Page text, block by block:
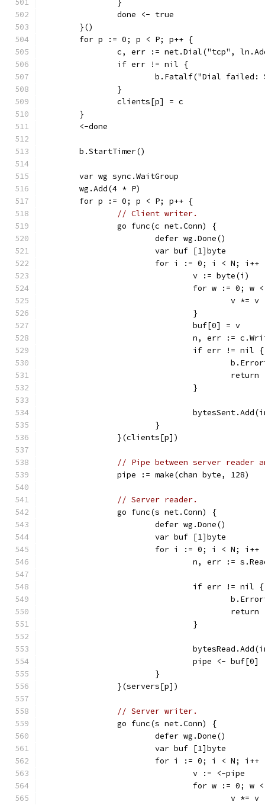
		}
		done <- true
	}()
	for p := 0; p < P; p++ {
c, err := net.Dial("tcp",
		if err != nil {
b.Fatalf("Dial
		}
		clients[p] = c
	}
	<-done
	b.StartTimer()
	var wg sync.WaitGroup
	wg.Add(4 * P)
	for p := 0; p < P; p++ {
// Client writer.
		go func(c net.Conn) {
			defer wg.Done()
			var buf [1]byte
for i := 0; i < N; i++
				v := byte(i)
for w := 0; w
					v *= v
				}
				buf[0] = v
n, err :=
				if err != nil {
					return
				}
			}
		}(clients[p])
// Pipe between server reader
		pipe := make(chan byte, 128)
// Server reader.
		go func(s net.Conn) {
			defer wg.Done()
			var buf [1]byte
for i := 0; i < N; i++
n, err :=
				if err != nil {
					return
				}
				pipe <- buf[0]
			}
		}(servers[p])
// Server writer.
		go func(s net.Conn) {
			defer wg.Done()
			var buf [1]byte
for i := 0; i < N; i++
				v := <-pipe
for w := 0; w
					v *= v